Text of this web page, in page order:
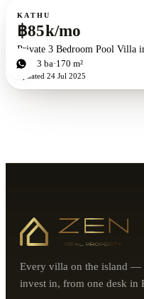
For rent
KATHU
฿85k/mo
Private 3 Bedroom Pool Villa
3bd 3 ba 170 m²
Updated 24 Jul 2025
Every villa on the island —
invest in, from one desk in